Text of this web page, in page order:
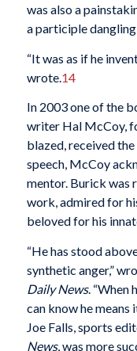
was also a
a participle dangling
“It was as if he
wrote. 14
In 2003 one of the
writer Hal McCoy,
blazed, received
speech, McCoy
mentor. Burick was
work, admired for
beloved for his
“He has stood
synthetic anger,”
Daily News. “When
can know he means
Joe Falls, sports
News, was more